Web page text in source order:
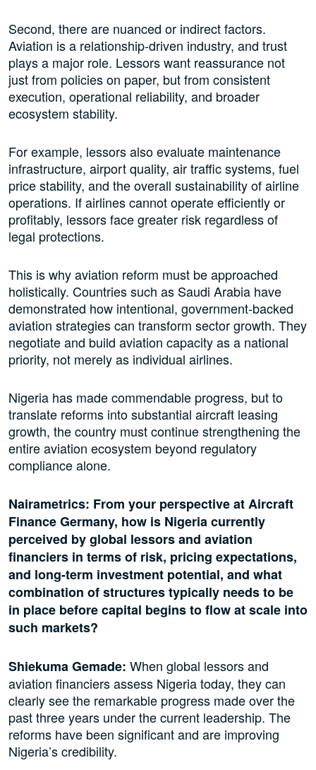
Second, there are nuanced or indirect factors.
Aviation is a relationship-driven industry, and trust
plays a major role. Lessors want reassurance not
just from policies on paper, but from consistent
execution, operational reliability, and broader
ecosystem stability.
For example, lessors also evaluate maintenance
infrastructure, airport quality, air traffic systems, fuel
price stability, and the overall sustainability of airline
operations. If airlines cannot operate efficiently or
profitably, lessors face greater risk regardless of
legal protections.
This is why aviation reform must be approached
holistically. Countries such as Saudi Arabia have
demonstrated how intentional, government-backed
aviation strategies can transform sector growth. They
negotiate and build aviation capacity as a national
priority, not merely as individual airlines.
Nigeria has made commendable progress, but to
translate reforms into substantial aircraft leasing
growth, the country must continue strengthening the
entire aviation ecosystem beyond regulatory
compliance alone.
Nairametrics: From your perspective at Aircraft
Finance Germany, how is Nigeria currently
perceived by global lessors and aviation
financiers in terms of risk, pricing expectations,
and long-term investment potential, and what
combination of structures typically needs to be
in place before capital begins to flow at scale into
such markets?
Shiekuma Gemade: When global lessors and
aviation financiers assess Nigeria today, they can
clearly see the remarkable progress made over the
past three years under the current leadership. The
reforms have been significant and are improving
Nigeria’s credibility.